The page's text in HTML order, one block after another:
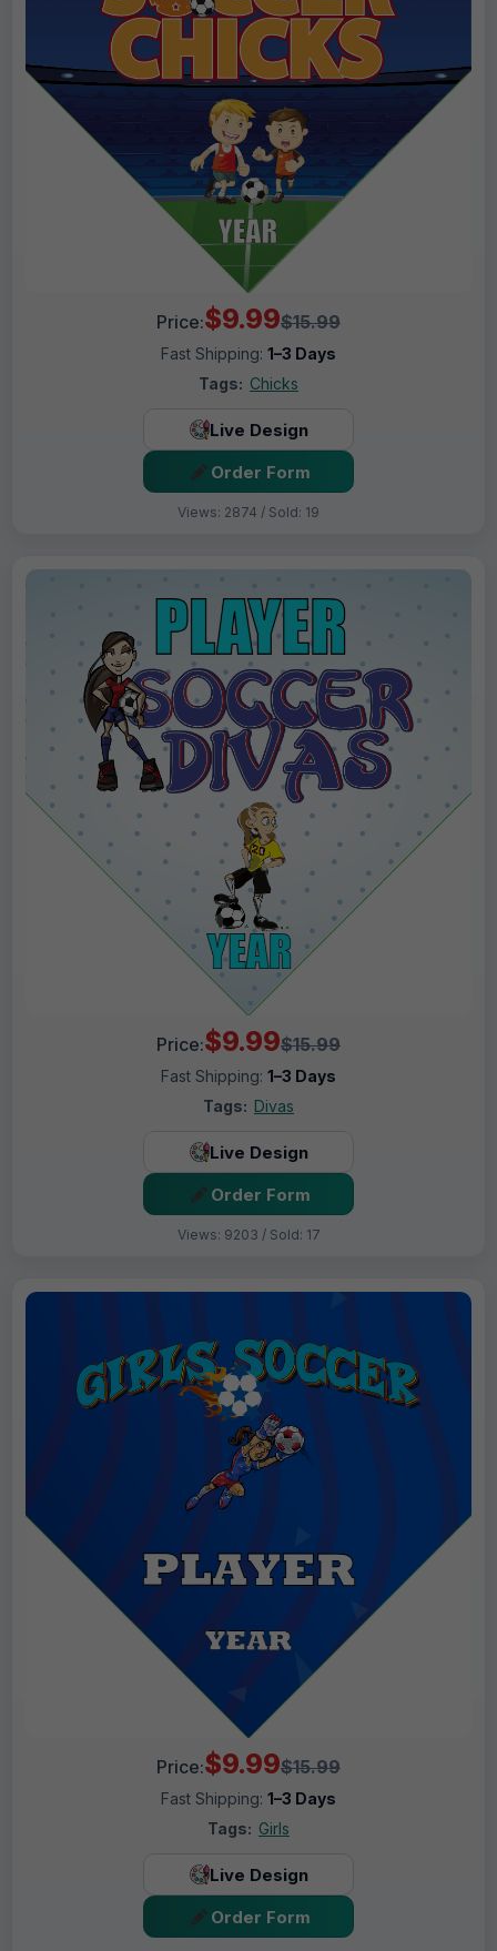
Price:$9.99$15.99
Fast Shipping: 1–3 Days
Tags: Chicks
Live Design
Order Form
Views: 2874 / Sold: 19
Price:$9.99$15.99
Fast Shipping: 1–3 Days
Tags: Divas
Live Design
Order Form
Views: 9203 / Sold: 17
Price:$9.99$15.99
Fast Shipping: 1–3 Days
Tags: Girls
Live Design
Order Form